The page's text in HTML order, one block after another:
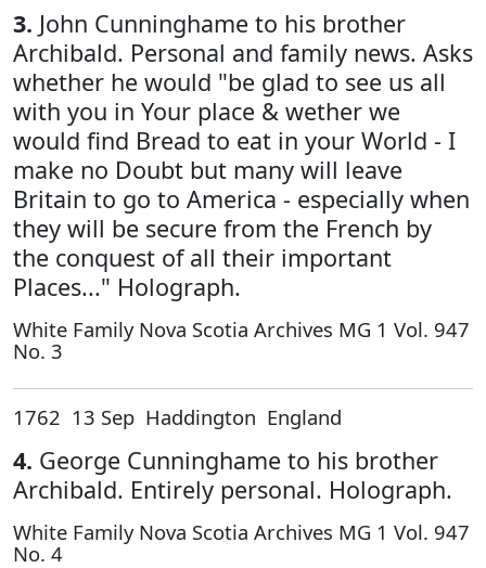
3. John Cunninghame to his brother
Archibald. Personal and family news. Asks
whether he would "be glad to see us all
with you in Your place & wether we
would find Bread to eat in your World - I
make no Doubt but many will leave
Britain to go to America - especially when
they will be secure from the French by
the conquest of all their important
Places..." Holograph.
White Family Nova Scotia Archives MG 1 Vol. 947
No. 3
1762 13 Sep Haddington England
4. George Cunninghame to his brother
Archibald. Entirely personal. Holograph.
White Family Nova Scotia Archives MG 1 Vol. 947
No. 4